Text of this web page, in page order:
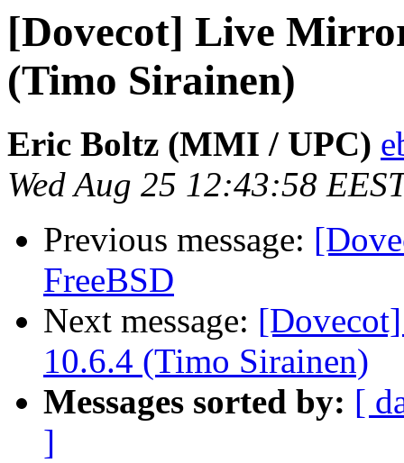
[Dovecot] Live
(Timo Sirainen)
Eric Boltz (MMI / UPC)
Wed Aug 25 12:43:58
Previous message:
FreeBSD
Next message:
10.6.4 (Timo Sirainen)
Messages sorted by: [
]